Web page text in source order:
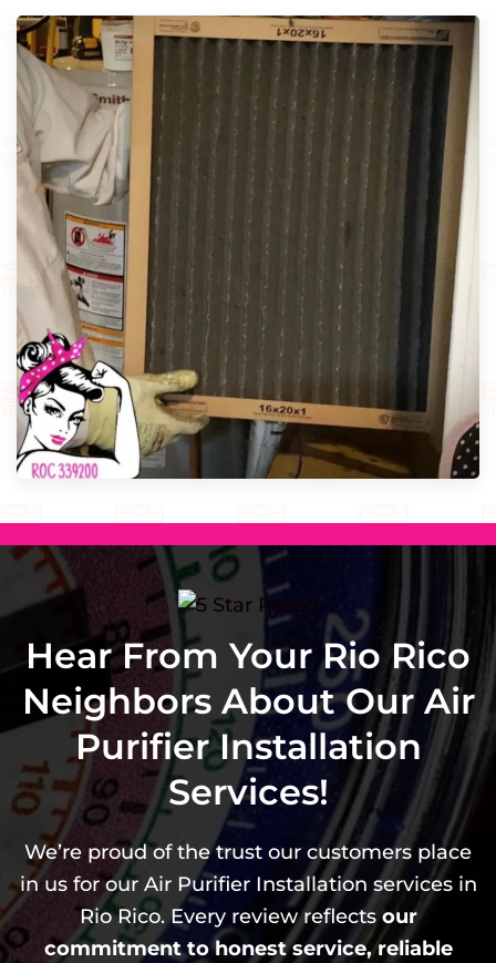
Hear From Your Rio Rico
Neighbors About Our Air
Purifier Installation
Services!
We’re proud of the trust our customers place
in us for our Air Purifier Installation services in
Rio Rico. Every review reflectsour
commitment to honest service, reliable